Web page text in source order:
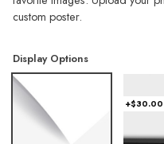
custom poster.
Display Options
+$30.00